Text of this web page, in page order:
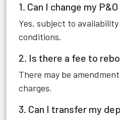
1. Can I change my
Yes, subject to
conditions.
2. Is there a fee to
There may be
charges.
3. Can I transfer my